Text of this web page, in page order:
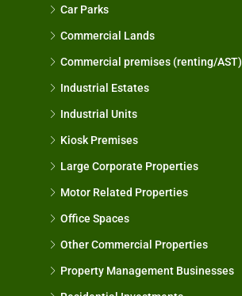
Car Parks
Commercial Lands
Commercial premises (renting/AST)
Industrial Estates
Industrial Units
Kiosk Premises
Large Corporate Properties
Motor Related Properties
Office Spaces
Other Commercial Properties
Property Management Businesses